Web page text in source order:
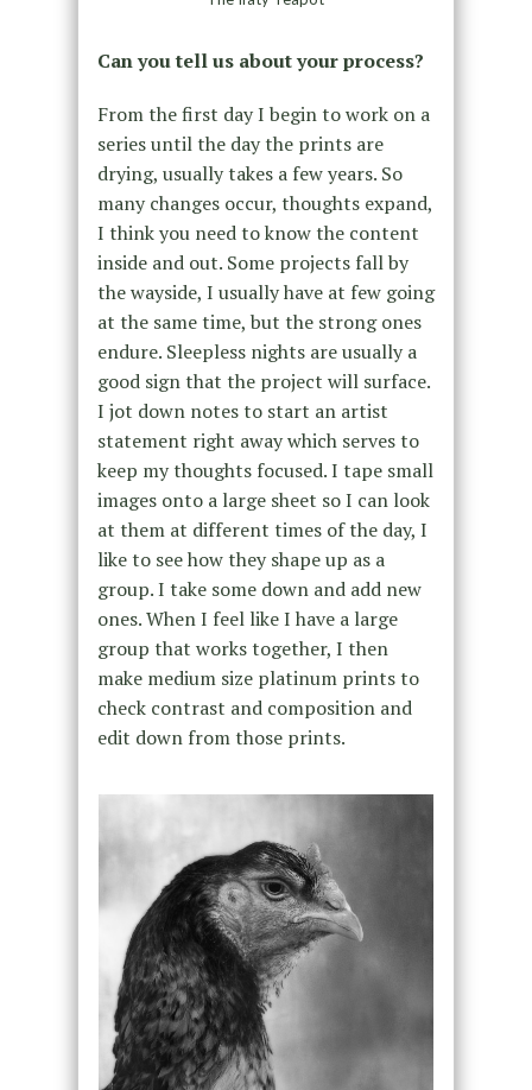
Can you tell us about your process?
From the first day I begin to work on a
series until the day the prints are
drying, usually takes a few years. So
many changes occur, thoughts expand,
I think you need to know the content
inside and out. Some projects fall by
the wayside, I usually have at few going
at the same time, but the strong ones
endure. Sleepless nights are usually a
good sign that the project will surface.
I jot down notes to start an artist
statement right away which serves to
keep my thoughts focused. I tape small
images onto a large sheet so I can look
at them at different times of the day, I
like to see how they shape up as a
group. I take some down and add new
ones. When I feel like I have a large
group that works together, I then
make medium size platinum prints to
check contrast and composition and
edit down from those prints.